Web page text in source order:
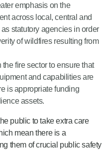
emphasis on the
across local, central and
statutory agencies in order
of wildfires resulting from
fire sector to ensure that
and capabilities are
is appropriate funding
assets.
public to take extra care
mean there is a
them of crucial public safety